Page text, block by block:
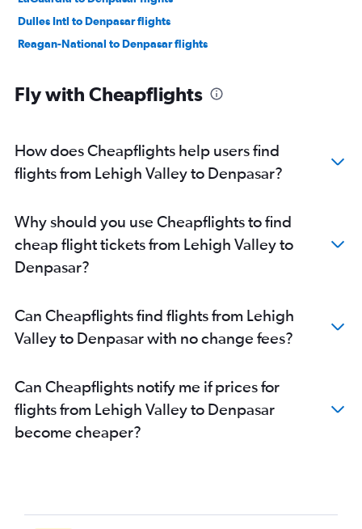
Dulles Intl to Denpasar flights
Reagan-National to Denpasar flights
Fly with Cheapflights
How does Cheapflights help users find
flights from Lehigh Valley to Denpasar?
Why should you use Cheapflights to find
cheap flight tickets from Lehigh Valley to
Denpasar?
Can Cheapflights find flights from Lehigh
Valley to Denpasar with no change fees?
Can Cheapflights notify me if prices for
flights from Lehigh Valley to Denpasar
become cheaper?